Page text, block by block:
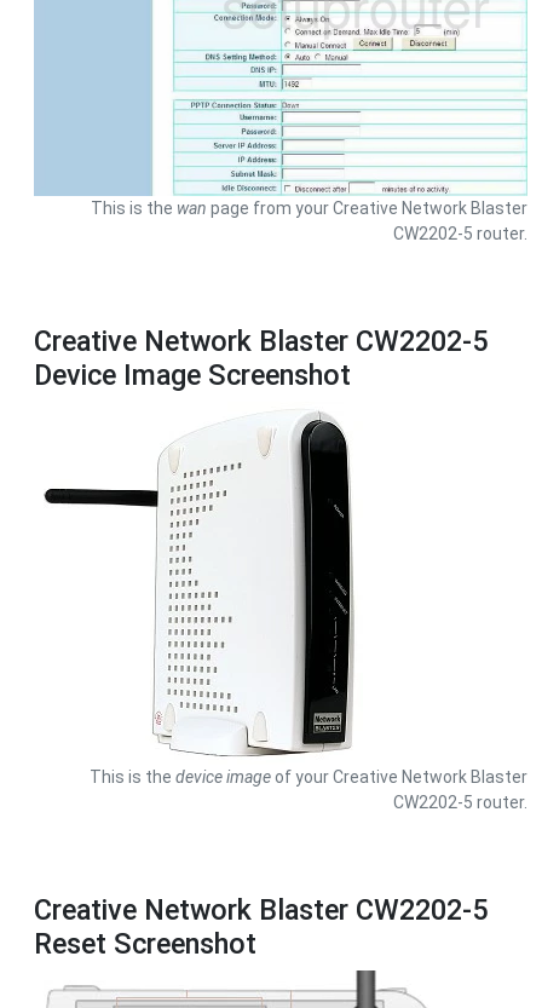
This is the wan page from your Creative Network Blaster
CW2202-5 router.
Creative Network Blaster CW2202-5
Device Image Screenshot
This is the device imageof your Creative Network Blaster
CW2202-5 router.
Creative Network Blaster CW2202-5
Reset Screenshot